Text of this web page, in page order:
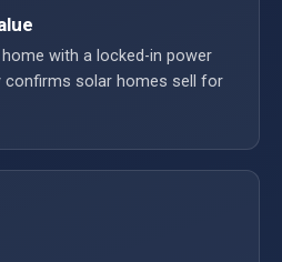
with a locked-in power
confirms solar homes sell for